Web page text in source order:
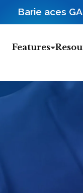
Barie aces
Features